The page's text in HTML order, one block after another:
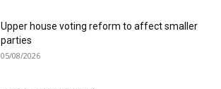
Upper house voting reform to affect smaller
parties
05/08/2026